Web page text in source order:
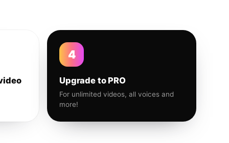
4
Upgrade to PRO
For unlimited videos, all voices and
more!